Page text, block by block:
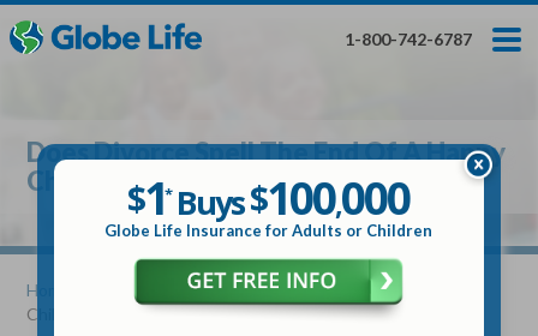
to
main
hidden
hidden
1-800-742-6787
$100,000
Globe Life Insurance
Get My FREE Quote — Apply In Minutes
Does Divorce Spell The End Of A Happy
Childhood
$1*Buys$100,000
Globe Life Insurance for Adults or Children
Home
» Does Divorce Spell The End Of A Happy
Childhood